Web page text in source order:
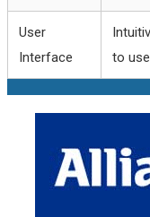
User
Interface
to use